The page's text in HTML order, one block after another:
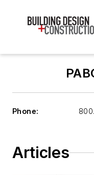
Phone:
Articles